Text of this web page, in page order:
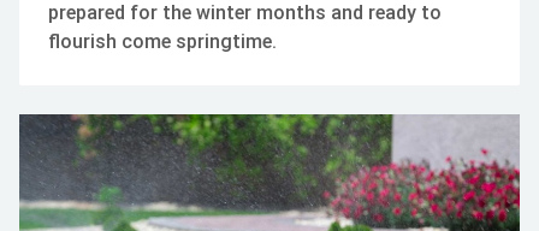
prepared for the winter months and ready to
flourish come springtime.